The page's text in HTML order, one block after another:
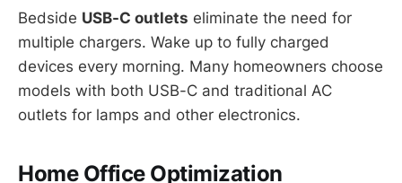
Bedside USB-C outlets eliminate the need for
multiple chargers. Wake up to fully charged
devices every morning. Many homeowners choose
models with both USB-C and traditional AC
outlets for lamps and other electronics.
Home Office Optimization